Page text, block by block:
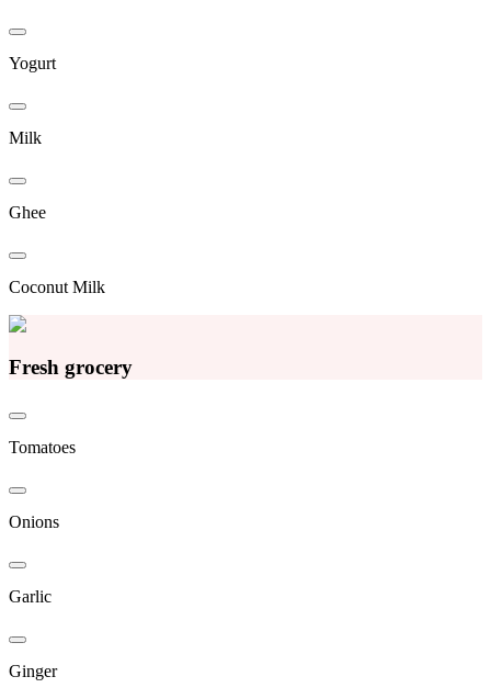
Yogurt
Milk
Ghee
Coconut Milk
Fresh grocery
Tomatoes
Onions
Garlic
Ginger